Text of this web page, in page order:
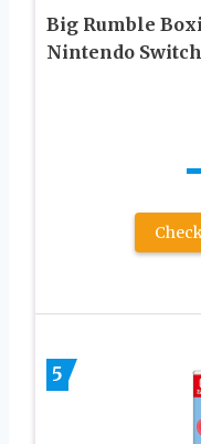
Big Rumble
Nintendo Switch
5